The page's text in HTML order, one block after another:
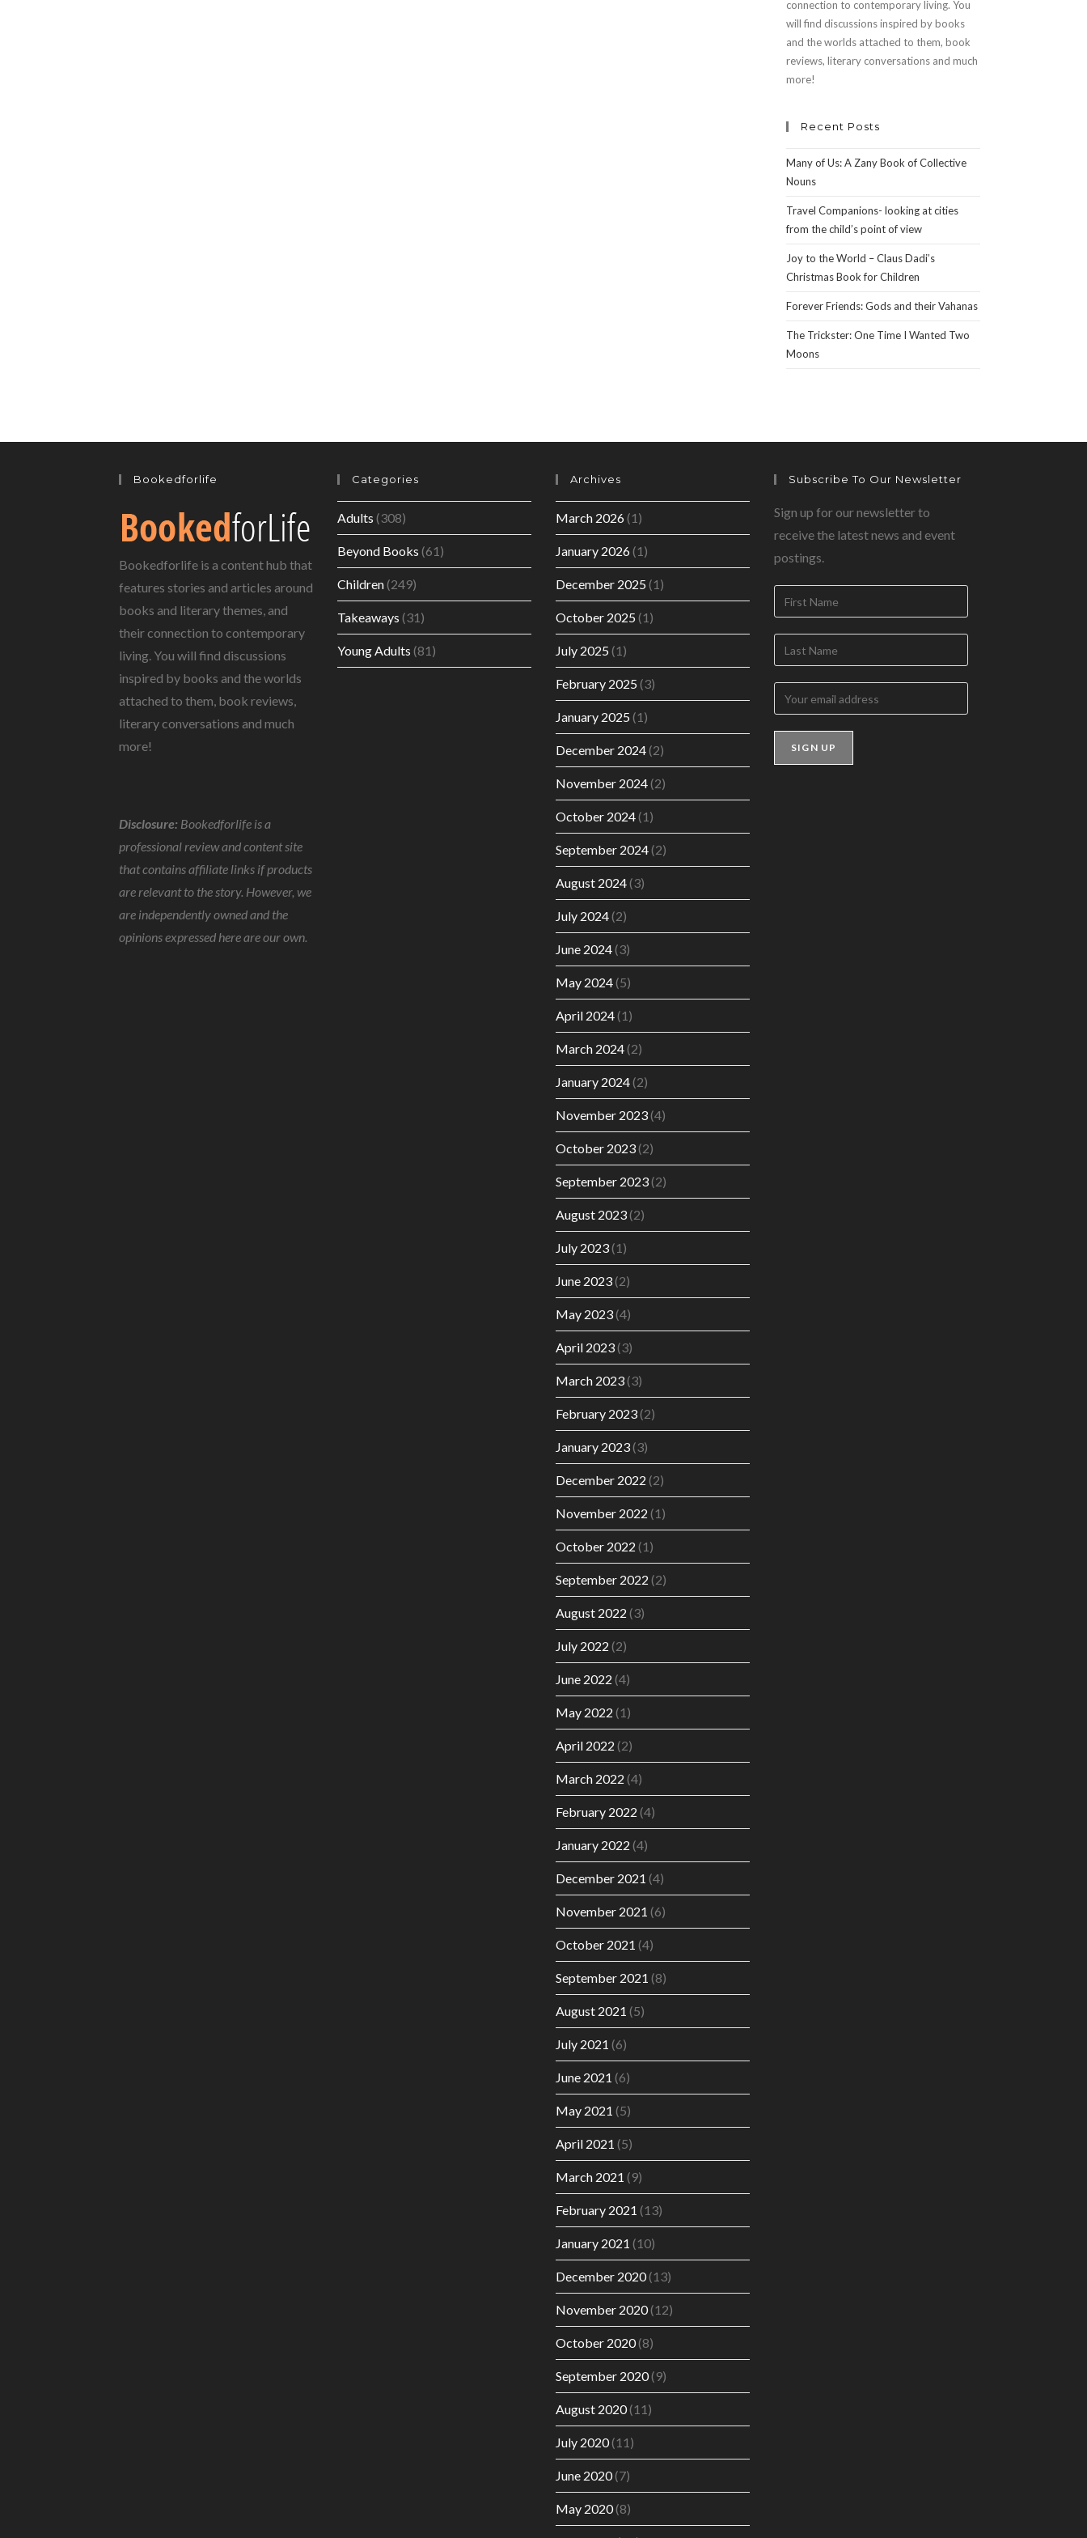
connection to contemporary living. You
will find discussions inspired by books
and the worlds attached to them, book
reviews, literary conversations and much
more!
Recent Posts
Many of Us: A Zany Book of Collective
Nouns
Travel Companions- looking at cities
from the child’s point of view
Joy to the World – Claus Dadi’s
Christmas Book for Children
Forever Friends: Gods and their Vahanas
The Trickster: One Time I Wanted Two
Moons
Bookedforlife
Bookedforlife is a content hub that
features stories and articles around
books and literary themes, and
their connection to contemporary
living. You will find discussions
inspired by books and the worlds
attached to them, book reviews,
literary conversations and much
more!
Disclosure: Bookedforlife is a
professional review and content site
that contains affiliate links if products
are relevant to the story. However, we
are independently owned and the
opinions expressed here are our own.
Categories
Adults (308)
Beyond Books (61)
Children(249)
Takeaways (31)
Young Adults (81)
Archives
March 2026(1)
January 2026(1)
December 2025 (1)
October 2025 (1)
July 2025 (1)
February 2025 (3)
January 2025 (1)
December 2024(2)
November 2024(2)
October 2024(1)
September 2024(2)
August 2024(3)
July 2024(2)
June 2024(3)
May 2024(5)
April 2024(1)
March 2024(2)
January 2024(2)
November 2023(4)
October 2023(2)
September 2023(2)
August 2023(2)
July 2023(1)
June 2023(2)
May 2023(4)
April 2023(3)
March 2023(3)
February 2023(2)
January 2023(3)
December 2022 (2)
November 2022 (1)
October 2022 (1)
September 2022 (2)
August 2022 (3)
July 2022 (2)
June 2022 (4)
May 2022 (1)
April 2022 (2)
March 2022 (4)
February 2022 (4)
January 2022 (4)
December 2021 (4)
November 2021 (6)
October 2021 (4)
September 2021 (8)
August 2021 (5)
July 2021 (6)
June 2021 (6)
May 2021 (5)
April 2021 (5)
March 2021 (9)
February 2021 (13)
January 2021 (10)
December 2020(13)
November 2020(12)
October 2020(8)
September 2020(9)
August 2020(11)
July 2020(11)
June 2020(7)
May 2020(8)
Subscribe To Our Newsletter
Sign up for our newsletter to
receive the latest news and event
postings.